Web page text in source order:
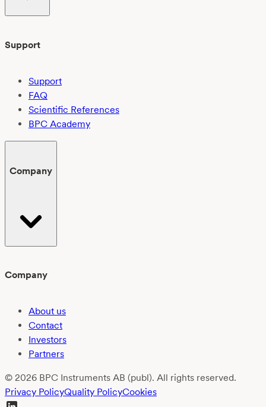
Support
Support
FAQ
Scientific References
BPC Academy
Company
Company
About us
Contact
Investors
Partners
© 2026 BPC Instruments AB (publ). All rights reserved.
Privacy PolicyQuality PolicyCookies